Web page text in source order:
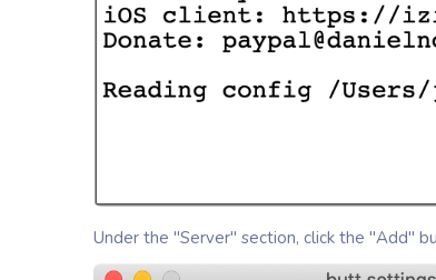
Under the "Server" section, click the "Add"